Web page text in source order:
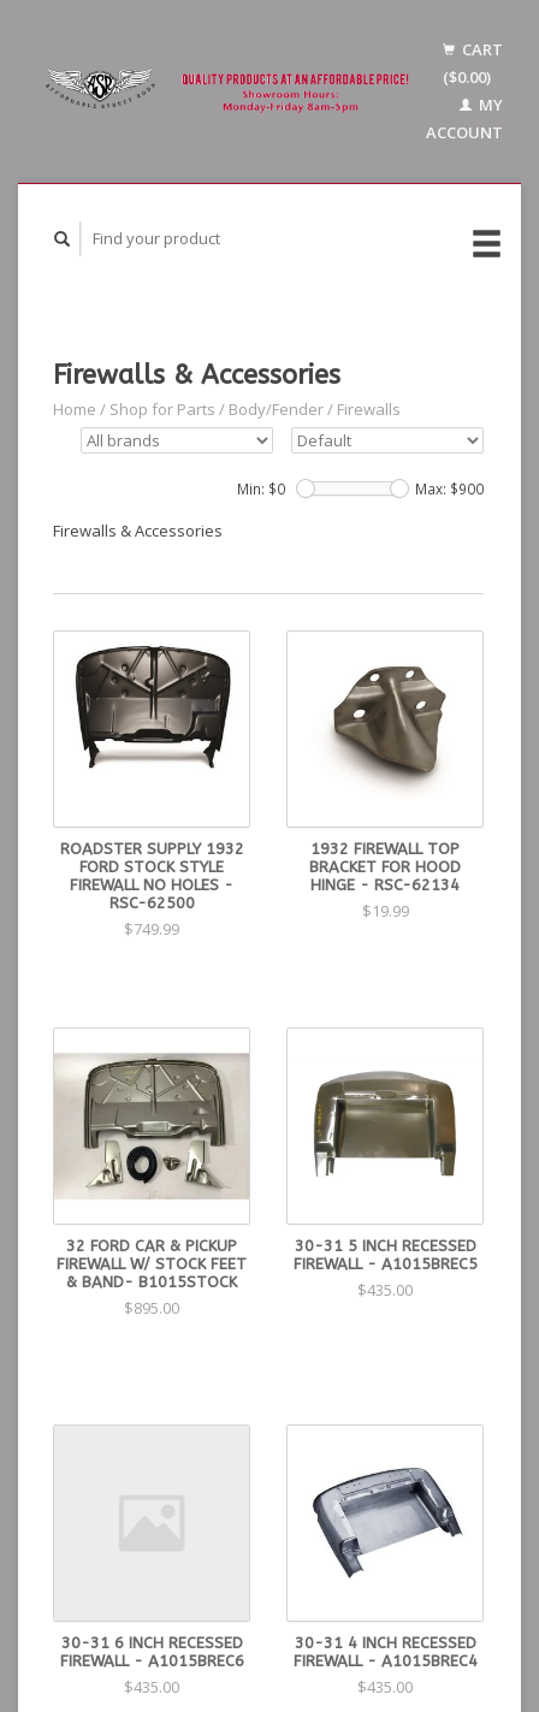
CART
($0.00)
MY
ACCOUNT
Firewalls & Accessories
Home / Shop for Parts / Body/Fender/ Firewalls
Min: $0 Max: $900
Firewalls & Accessories
ROADSTER SUPPLY 1932
FORD STOCK STYLE
FIREWALL NO HOLES -
RSC-62500
$749.99
1932 FIREWALL TOP
BRACKET FOR HOOD
HINGE - RSC-62134
$19.99
32 FORD CAR & PICKUP
FIREWALL W/ STOCK FEET
& BAND- B1015STOCK
$895.00
30-31 5 INCH RECESSED
FIREWALL - A1015BREC5
$435.00
30-31 6 INCH RECESSED
FIREWALL - A1015BREC6
$435.00
30-31 4 INCH RECESSED
FIREWALL - A1015BREC4
$435.00